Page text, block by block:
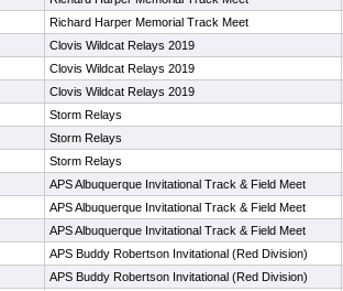
Richard Harper Memorial Track Meet
Clovis Wildcat Relays 2019
Clovis Wildcat Relays 2019
Clovis Wildcat Relays 2019
Storm Relays
Storm Relays
Storm Relays
APS Albuquerque Invitational Track & Field Meet
APS Albuquerque Invitational Track & Field Meet
APS Albuquerque Invitational Track & Field Meet
APS Buddy Robertson Invitational (Red Division)
APS Buddy Robertson Invitational (Red Division)